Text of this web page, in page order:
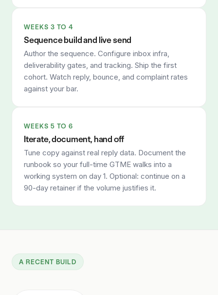
WEEKS 3 TO 4
Sequence build and live send
Author the sequence. Configure inbox infra,
deliverability gates, and tracking. Ship the first
cohort. Watch reply, bounce, and complaint rates
against your bar.
WEEKS 5 TO 6
Iterate, document, hand off
Tune copy against real reply data. Document the
runbook so your full-time GTME walks into a
working system on day 1. Optional: continue on a
90-day retainer if the volume justifies it.
A RECENT BUILD